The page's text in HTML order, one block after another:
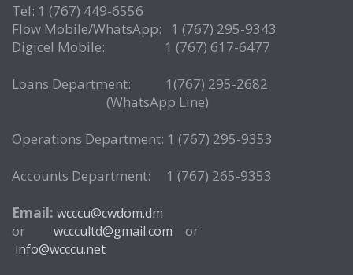
Tel: 1 (767) 449-6556
Flow Mobile/WhatsApp: 1 (767) 295-9343
Digicel Mobile: 1 (767) 617-6477
Loans Department: 1(767) 295-2682
(WhatsApp Line)
Operations Department: 1 (767) 295-9353
Accounts Department: 1 (767) 265-9353
Email: wcccu@cwdom.dm
or wcccultd@gmail.com or
info@wcccu.net